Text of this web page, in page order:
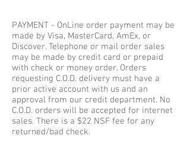
PAYMENT - OnLine order payment may be
made by Visa, MasterCard, AmEx, or
Discover. Telephone or mail order sales
may be made by credit card or prepaid
with check or money order. Orders
requesting C.O.D. delivery must have a
prior active account with us and an
approval from our credit department. No
C.O.D. orders will be accepted for internet
sales. There is a $22 NSF fee for any
returned/bad check.